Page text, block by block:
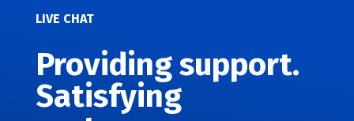
LIVE CHAT
Providing support.
Satisfying